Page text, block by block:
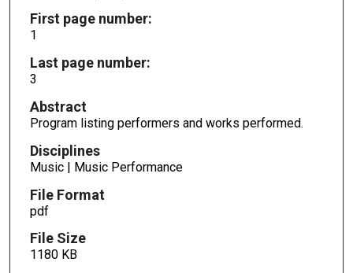
First page number:
1
Last page number:
3
Abstract
Program listing performers and works performed.
Disciplines
Music | Music Performance
File Format
pdf
File Size
1180 KB